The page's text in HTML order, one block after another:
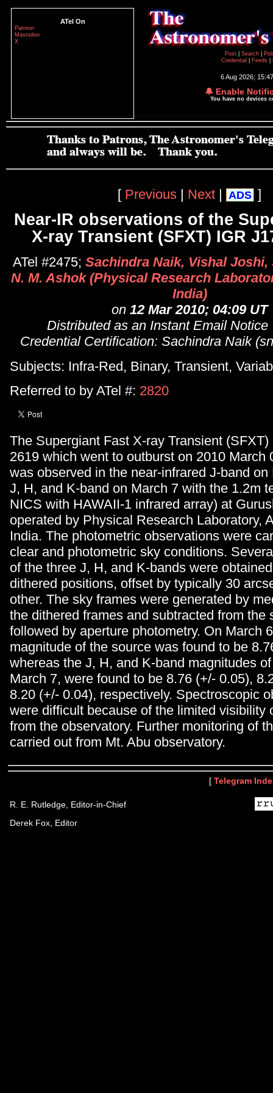
ATel On
Patreon
Mastodon
X
Post
Search
Credential
Feeds
6 Aug 2026;
🔔 Enable
You have no devices
[ Previous | Next | ADS ]
Near-IR observations of the
X-ray Transient (SFXT) IGR
ATel #2475; Sachindra Naik, Vishal Joshi,
N. M. Ashok (Physical Research
India)
on 12 Mar 2010; 04:09 UT
Distributed as an Instant Email Notice
Credential Certification: Sachindra Naik
Subjects: Infra-Red, Binary, Transient,
Referred to by ATel #: 2820
The Supergiant Fast X-ray Transient
2619 which went to outburst on 2010 March
was observed in the near-infrared J-band on
J, H, and K-band on March 7 with the 1.2m
NICS with HAWAII-1 infrared array) at
operated by Physical Research Laboratory,
India. The photometric observations were
clear and photometric sky conditions.
of the three J, H, and K-bands were
dithered positions, offset by typically 30
other. The sky frames were generated by
the dithered frames and subtracted from the
followed by aperture photometry. On March
magnitude of the source was found to be
whereas the J, H, and K-band magnitudes
March 7, were found to be 8.76 (+/- 0.05),
8.20 (+/- 0.04), respectively. Spectroscopic
were difficult because of the limited visibility
from the observatory. Further monitoring of
carried out from Mt. Abu observatory.
[ Telegram
R. E. Rutledge, Editor-in-Chief
Derek Fox, Editor